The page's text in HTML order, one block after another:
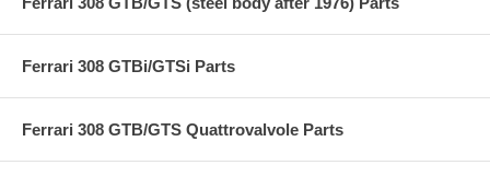
Ferrari 308 GTBi/GTSi Parts
Ferrari 308 GTB/GTS Quattrovalvole Parts